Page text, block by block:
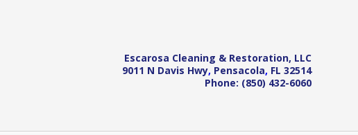
Escarosa Cleaning & Restoration, LLC
9011 N Davis Hwy, Pensacola, FL 32514
Phone: (850) 432-6060